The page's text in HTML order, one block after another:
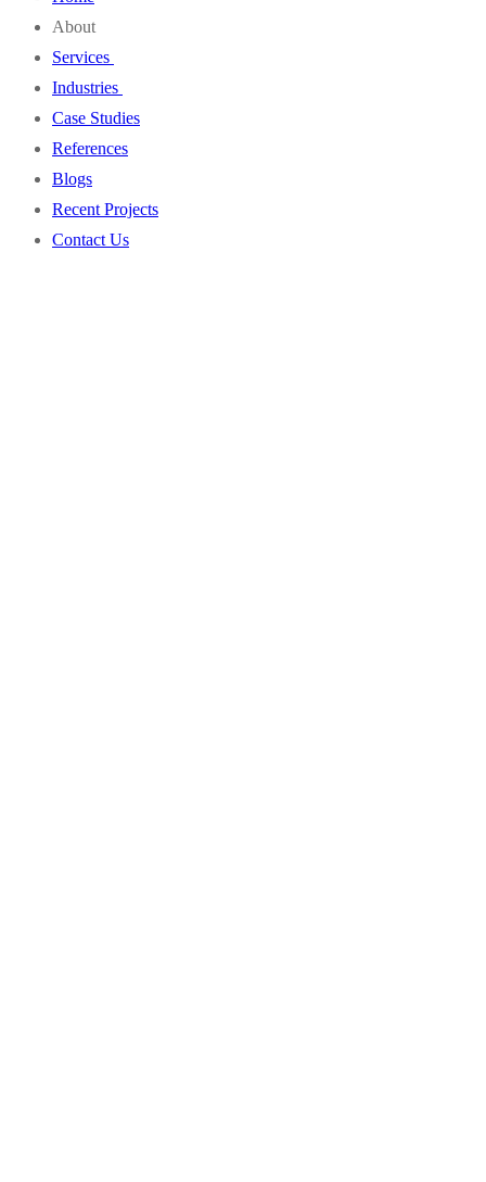
About
Wivenhoe Group
Our Staff
FAQ
Services
SVA
Design Engineering
Project Administration
Industries
Education
Water & Wastewater
Energy
Transportation
Case Studies
References
Blogs
Recent Projects
Contact Us